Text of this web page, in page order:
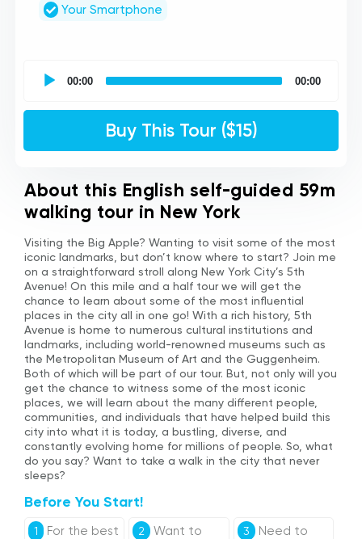
Your Smartphone
self
00:00 00:00
Buy This Tour ($15)
About this English self-guided 59m
walking tour in New York
Visiting the Big Apple? Wanting to visit some of the most
iconic landmarks, but don’t know where to start? Join me
on a straightforward stroll along New York City’s 5th
Avenue! On this mile and a half tour we will get the
chance to learn about some of the most influential
places in the city all in one go! With a rich history, 5th
Avenue is home to numerous cultural institutions and
landmarks, including world-renowned museums such as
the Metropolitan Museum of Art and the Guggenheim.
Both of which will be part of our tour. But, not only will you
get the chance to witness some of the most iconic
places, we will learn about the many different people,
communities, and individuals that have helped build this
city into what it is today, a bustling, diverse, and
constantly evolving home for millions of people. So, what
do you say? Want to take a walk in the city that never
sleeps?
Before You Start!
1
For the best
2
Want to
3 Need to